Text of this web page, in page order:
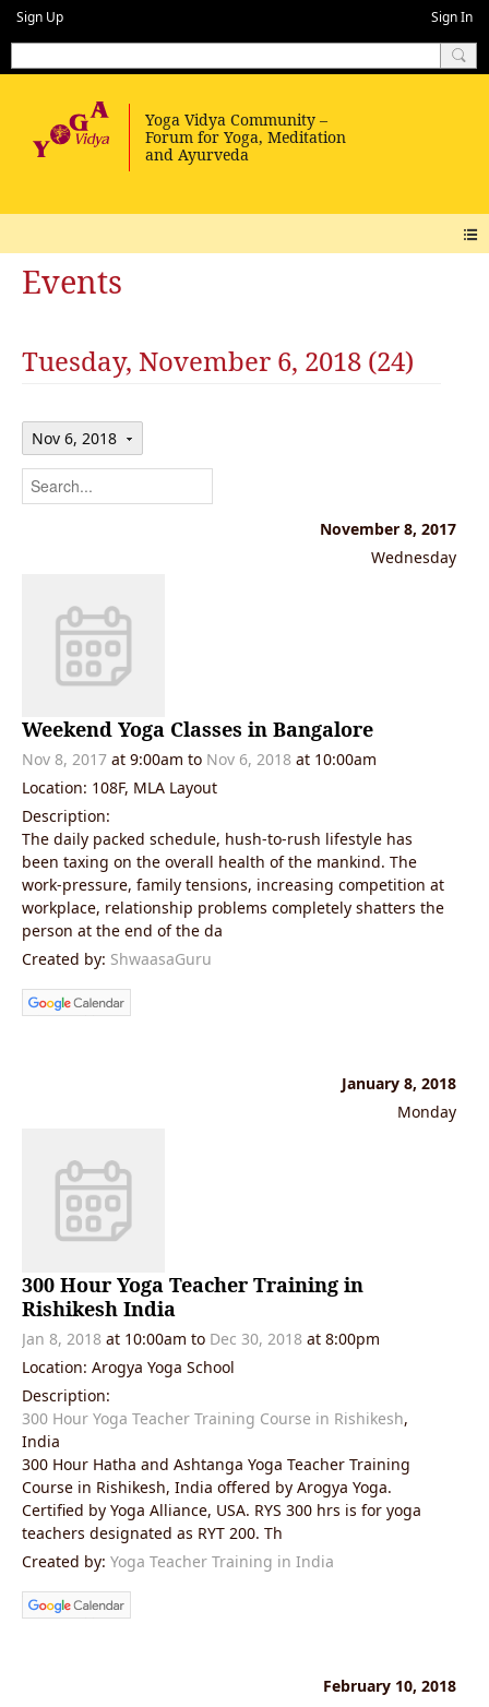
Sign Up Sign In
Events
Tuesday, November 6, 2018 (24)
Nov 6, 2018
November 8, 2017
Wednesday
Weekend Yoga Classes in Bangalore
Nov 8, 2017 at 9:00am to Nov 6, 2018 at 10:00am
Location: 108F, MLA Layout
Description:
The daily packed schedule, hush-to-rush lifestyle has
been taxing on the overall health of the mankind. The
work-pressure, family tensions, increasing competition at
workplace, relationship problems completely shatters the
person at the end of the da
Created by: ShwaasaGuru
January 8, 2018
Monday
300 Hour Yoga Teacher Training in
Rishikesh India
Jan 8, 2018 at 10:00am to Dec 30, 2018 at 8:00pm
Location: Arogya Yoga School
Description:
300 Hour Yoga Teacher Training Course in Rishikesh,
India
300 Hour Hatha and Ashtanga Yoga Teacher Training
Course in Rishikesh, India offered by Arogya Yoga.
Certified by Yoga Alliance, USA. RYS 300 hrs is for yoga
teachers designated as RYT 200. Th
Created by: Yoga Teacher Training in India
February 10, 2018